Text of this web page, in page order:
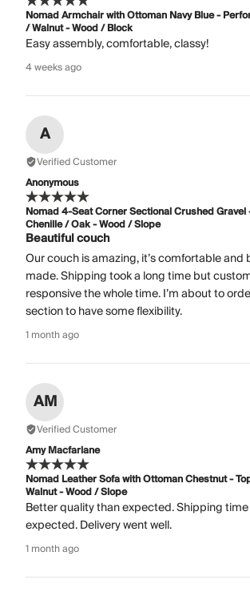
Nomad Armchair with Ottoman Navy Blue -
/ Walnut - Wood / Block
Easy assembly, comfortable, classy!
4 weeks ago
A
Verified Customer
Anonymous
Nomad 4-Seat Corner Sectional Crushed
Chenille / Oak - Wood / Slope
Beautiful couch
Our couch is amazing, it’s comfortable and
made. Shipping took a long time but
responsive the whole time. I’m about to
section to have some flexibility.
1 month ago
AM
Verified Customer
Amy Macfarlane
Nomad Leather Sofa with Ottoman Chestnut -
Walnut - Wood / Slope
Better quality than expected. Shipping
expected. Delivery went well.
1 month ago